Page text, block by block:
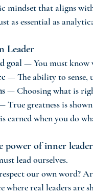
mindset that aligns
as essential as
Leader
goal — You must know
— The ability to sense,
— Choosing what is
True greatness is
earned when you do
power of inner
lead ourselves.
our own word?
where real leaders